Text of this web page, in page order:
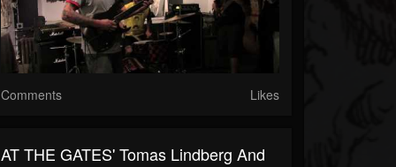
Comments Likes
AT THE GATES' Tomas Lindberg And